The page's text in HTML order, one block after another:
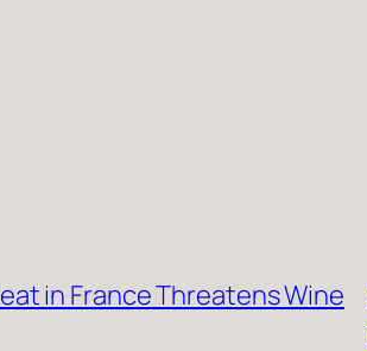
in France Threatens Wine